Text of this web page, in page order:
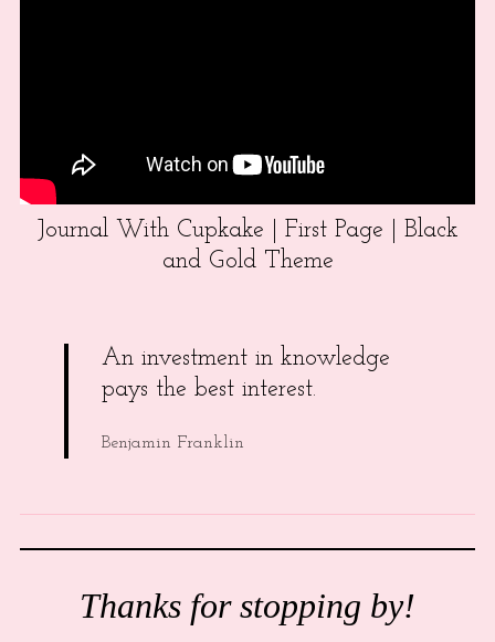
Journal With Cupkake | First Page | Black
and Gold Theme
An investment in knowledge
pays the best interest.
Benjamin Franklin
Thanks for stopping by!